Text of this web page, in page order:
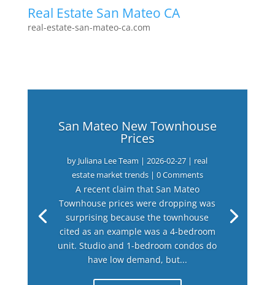
Real Estate San Mateo CA
real-estate-san-mateo-ca.com
San Mateo New Townhouse
Prices
by Juliana Lee Team |2026-02-27 | real
estate market trends| 0 Comments
A recent claim that San Mateo
Townhouse prices were dropping was
surprising because the townhouse
cited as an example was a 4-bedroom
unit. Studio and 1-bedroom condos do
have low demand, but...